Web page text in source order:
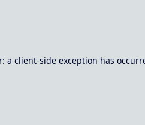
a client-side exception has